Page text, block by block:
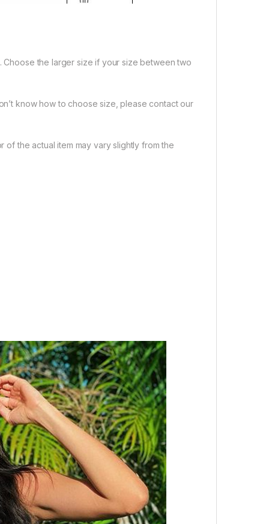
Choose the larger size if your size between two
know how to choose size, please contact our
the actual item may vary slightly from the